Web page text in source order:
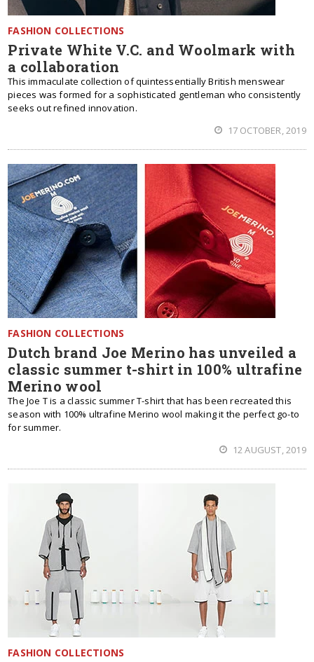
FASHION COLLECTIONS
Private White V.C. and Woolmark with
a collaboration
This immaculate collection of quintessentially British menswear
pieces was formed for a sophisticated gentleman who consistently
seeks out refined innovation.
17 OCTOBER, 2019
FASHION COLLECTIONS
Dutch brand Joe Merino has unveiled a
classic summer t-shirt in 100% ultrafine
Merino wool
The Joe T is a classic summer T-shirt that has been recreated this
season with 100% ultrafine Merino wool making it the perfect go-to
for summer.
12 AUGUST, 2019
FASHION COLLECTIONS